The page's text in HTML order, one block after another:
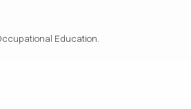
Education.